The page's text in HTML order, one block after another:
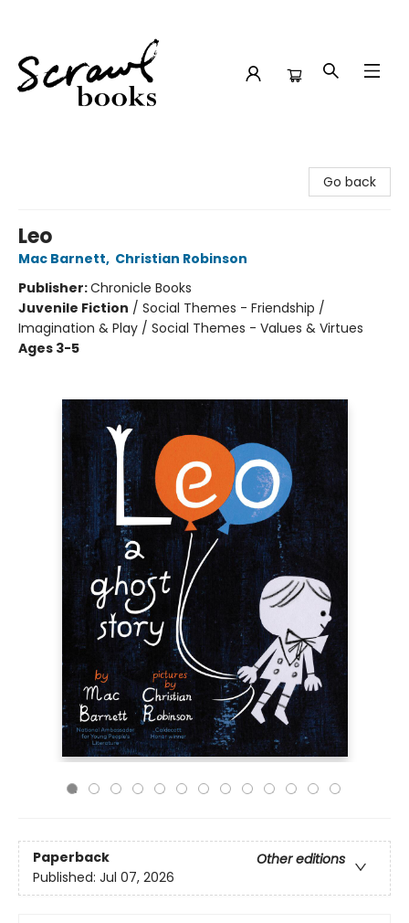
Go back
Leo
Mac Barnett, Christian Robinson
Publisher:Chronicle Books
Juvenile Fiction / Social Themes - Friendship /
Imagination & Play / Social Themes - Values & Virtues
Ages 3-5
Paperback
Other editions
Published: Jul 07, 2026